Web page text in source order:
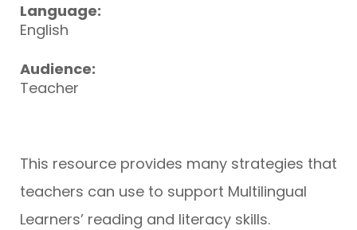
Language:
English
Audience:
Teacher
This resource provides many strategies that
teachers can use to support Multilingual
Learners’ reading and literacy skills.